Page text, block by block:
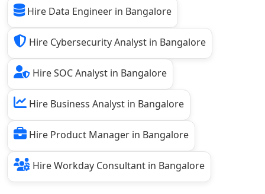
Hire Data Engineer in Bangalore
Hire Cybersecurity Analyst in Bangalore
Hire SOC Analyst in Bangalore
Hire Business Analyst in Bangalore
Hire Product Manager in Bangalore
Hire Workday Consultant in Bangalore